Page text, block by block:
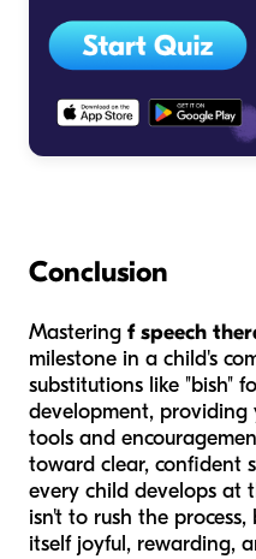
Conclusion
Mastering f speech
milestone in a child's
substitutions like "bish"
development,
tools and
toward clear, confident
every child develops at
isn't to rush the
itself joyful, rewarding,